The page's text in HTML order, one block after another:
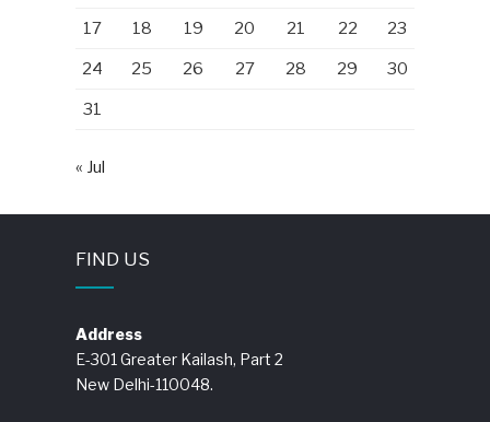
17 18 19 20 21 22 23
24 25 26 27 28 29 30
31
« Jul
FIND US
Address
E-301 Greater Kailash, Part 2
New Delhi-110048.